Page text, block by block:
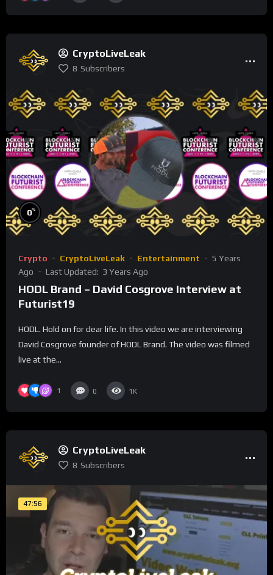
CryptoLiveLeak
8 Subscribers
0%
Crypto CryptoLiveLeak Entertainment
5 Years
Ago
Last Updated: 3 Years Ago
HODL Brand – David Cosgrove Interview at
Futurist19
HODL. Hold on for dear life. In this video we are interviewing
David Cosgrove founder of HODL Brand. The video was filmed
live at the...
1 0 1K
CryptoLiveLeak
8 Subscribers
47:56